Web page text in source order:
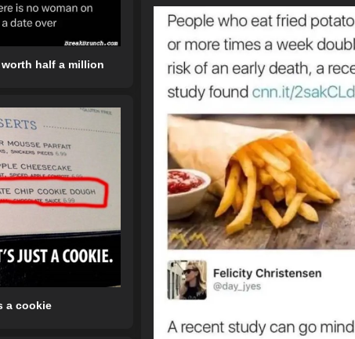
half a million
a cookie